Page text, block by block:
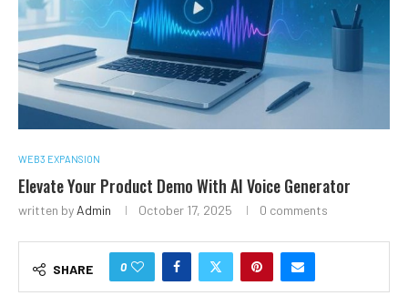
WEB3 EXPANSION
Elevate Your Product Demo With AI Voice Generator
written by Admin October 17, 2025 0 comments
SHARE 0